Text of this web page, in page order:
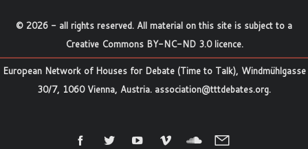
© 2026 - all rights reserved. All material on this site is subject to a
Creative Commons BY-NC-ND 3.0 licence.
European Network of Houses for Debate (Time to Talk), Windmühlgasse
30/7, 1060 Vienna, Austria. association@tttdebates.org.